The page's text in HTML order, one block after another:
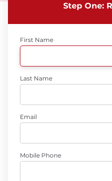
Step One:
First Name
Last Name
Email
Mobile Phone